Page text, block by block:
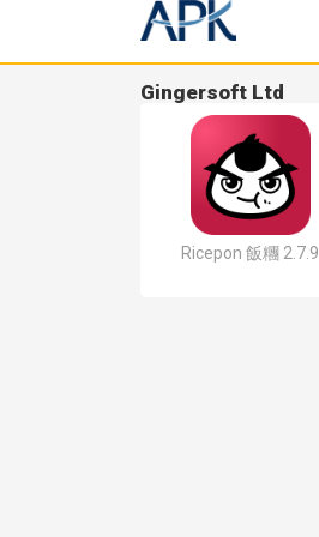
Gingersoft Ltd
Ricepon 飯糰 2.7.9